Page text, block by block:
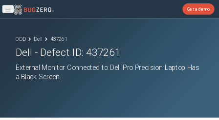
Open main menu
Get a demo
ODD Dell 437261
Dell - Defect ID:437261
External Monitor Connected to Dell Pro Precision Laptop Has
a Black Screen